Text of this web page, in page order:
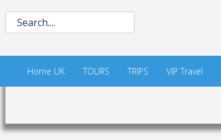
Home UK TOURS TRIPS VIP Travel